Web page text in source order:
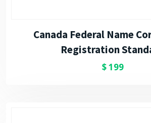
Canada Federal Name
Registration
$199